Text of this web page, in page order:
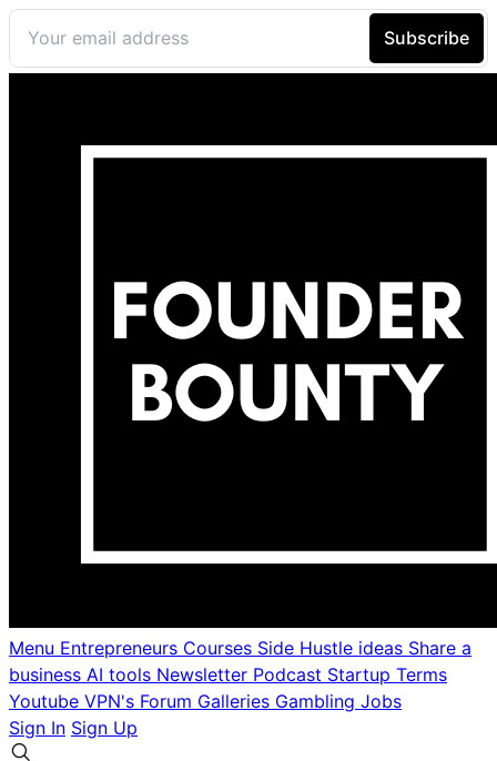
Menu Entrepreneurs Courses Side Hustle ideas Share a
business AI tools Newsletter Podcast Startup Terms
Youtube VPN's Forum Galleries Gambling Jobs
Sign In Sign Up